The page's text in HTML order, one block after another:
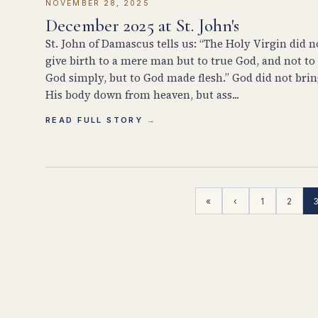
NOVEMBER 28, 2025
December 2025 at St. John's
St. John of Damascus tells us: “The Holy Virgin did
give birth to a mere man but to true God, and not to
God simply, but to God made flesh.” God did not
His body down from heaven, but ass...
READ FULL STORY
« ‹ 1 2 3